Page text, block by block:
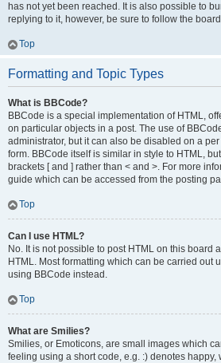
has not yet been reached. It is also possible to
replying to it, however, be sure to follow the
Top
Formatting and Topic Types
What is BBCode?
BBCode is a special implementation of HTML,
on particular objects in a post. The use of
administrator, but it can also be disabled on a
form. BBCode itself is similar in style to HTML,
brackets [ and ] rather than < and >. For more
guide which can be accessed from the posting
Top
Can I use HTML?
No. It is not possible to post HTML on this board
HTML. Most formatting which can be carried out
using BBCode instead.
Top
What are Smilies?
Smilies, or Emoticons, are small images which
feeling using a short code, e.g. :) denotes happy,